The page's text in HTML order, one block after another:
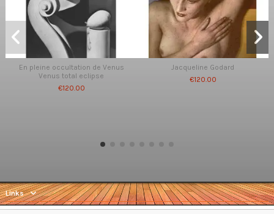
En pleine occultation de Venus
Venus total eclipse
€120.00
Jacqueline Godard
€120.00
Links